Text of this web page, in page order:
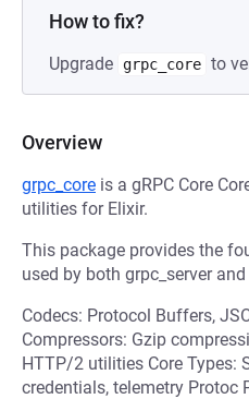
How to fix?
Upgrade grpc_core to
Overview
grpc_core is a gRPC Core
utilities for Elixir.
This package provides the
used by both grpc_server
Codecs: Protocol Buffers,
Compressors: Gzip
HTTP/2 utilities Core Types:
credentials, telemetry Protoc